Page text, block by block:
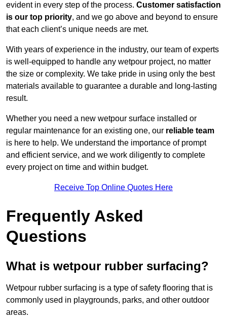
evident in every step of the process. Customer satisfaction
is our top priority, and we go above and beyond to ensure
that each client’s unique needs are met.
With years of experience in the industry, our team of experts
is well-equipped to handle any wetpour project, no matter
the size or complexity. We take pride in using only the best
materials available to guarantee a durable and long-lasting
result.
Whether you need a new wetpour surface installed or
regular maintenance for an existing one, our reliable team
is here to help. We understand the importance of prompt
and efficient service, and we work diligently to complete
every project on time and within budget.
Receive Top Online Quotes Here
Frequently Asked
Questions
What is wetpour rubber surfacing?
Wetpour rubber surfacing is a type of safety flooring that is
commonly used in playgrounds, parks, and other outdoor
areas.